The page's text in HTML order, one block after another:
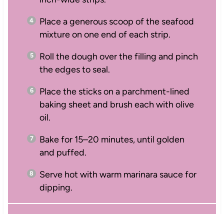
Place a generous scoop of the seafood
mixture on one end of each strip.
Roll the dough over the filling and pinch
the edges to seal.
Place the sticks on a parchment-lined
baking sheet and brush each with olive
oil.
Bake for 15–20 minutes, until golden
and puffed.
Serve hot with warm marinara sauce for
dipping.